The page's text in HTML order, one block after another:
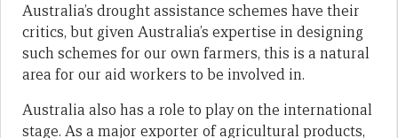
Australia’s drought assistance schemes have their
critics, but given Australia’s expertise in designing
such schemes for our own farmers, this is a natural
area for our aid workers to be involved in.
Australia also has a role to play on the international
stage. As a major exporter of agricultural products,